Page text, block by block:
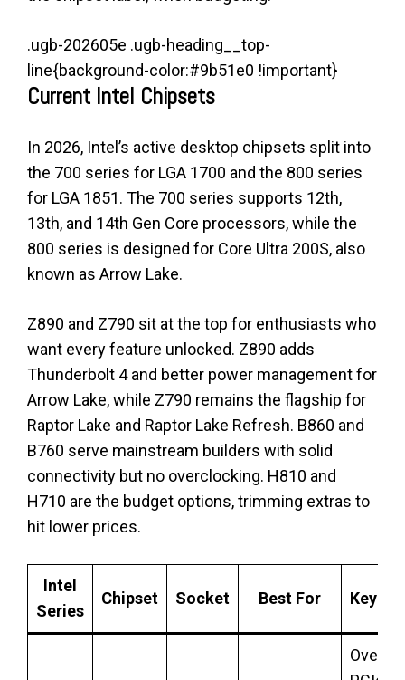
.ugb-202605e .ugb-heading__top-
line{background-color:#9b51e0 !important}
Current Intel Chipsets
In 2026, Intel’s active desktop chipsets split into
the 700 series for LGA 1700 and the 800 series
for LGA 1851. The 700 series supports 12th,
13th, and 14th Gen Core processors, while the
800 series is designed for Core Ultra 200S, also
known as Arrow Lake.
Z890 and Z790 sit at the top for enthusiasts who
want every feature unlocked. Z890 adds
Thunderbolt 4 and better power management for
Arrow Lake, while Z790 remains the flagship for
Raptor Lake and Raptor Lake Refresh. B860 and
B760 serve mainstream builders with solid
connectivity but no overclocking. H810 and
H710 are the budget options, trimming extras to
hit lower prices.
Intel
Series
Chipset Socket Best For Key